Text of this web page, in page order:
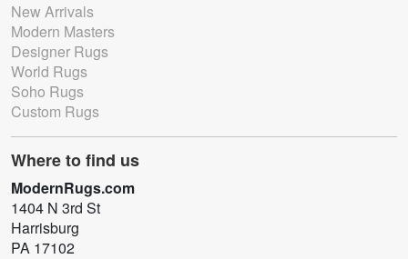
New Arrivals
Modern Masters
Designer Rugs
World Rugs
Soho Rugs
Custom Rugs
Where to find us
ModernRugs.com
1404 N 3rd St
Harrisburg
PA 17102